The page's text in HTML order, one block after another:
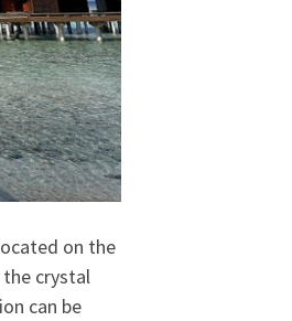
on the
crystal
can be